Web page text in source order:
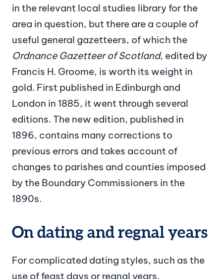
in the relevant local studies library for the
area in question, but there are a couple of
useful general gazetteers, of which the
Ordnance Gazetteer of Scotland, edited by
Francis H. Groome, is worth its weight in
gold. First published in Edinburgh and
London in 1885, it went through several
editions. The new edition, published in
1896, contains many corrections to
previous errors and takes account of
changes to parishes and counties imposed
by the Boundary Commissioners in the
1890s.
On dating and regnal years
For complicated dating styles, such as the
use of feast days or regnal years,